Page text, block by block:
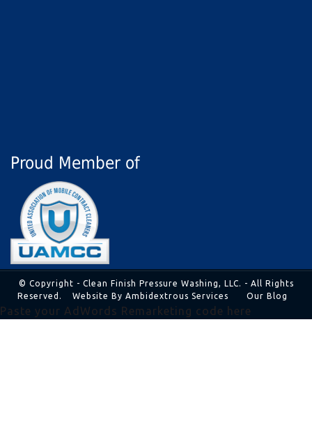
Proud Member of
© Copyright - Clean Finish Pressure Washing, LLC. - All Rights
Reserved.
Website By Ambidextrous Services Our Blog
Paste your AdWords Remarketing code here